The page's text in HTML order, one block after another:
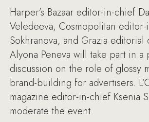
Harper’s Bazaar editor-in-chief
Veledeeva, Cosmopolitan
Sokhranova, and Grazia
Alyona Peneva will take part in a
discussion on the role of glossy
brand-building for advertisers.
magazine editor-in-chief Ksenia
moderate the event.